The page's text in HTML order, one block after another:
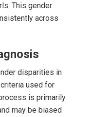
This gender
across
disparities in
used for
is primarily
may be biased